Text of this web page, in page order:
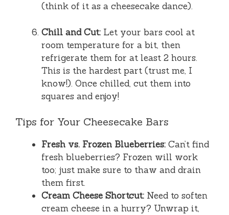
(think of it as a cheesecake dance).
Chill and Cut: Let your bars cool at
room temperature for a bit, then
refrigerate them for at least 2 hours.
This is the hardest part (trust me, I
know!). Once chilled, cut them into
squares and enjoy!
Tips for Your Cheesecake Bars
Fresh vs. Frozen Blueberries: Can’t find
fresh blueberries? Frozen will work
too; just make sure to thaw and drain
them first.
Cream Cheese Shortcut: Need to soften
cream cheese in a hurry? Unwrap it,